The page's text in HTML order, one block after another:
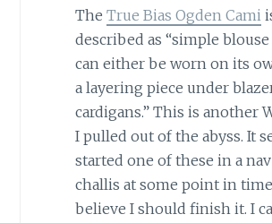
The True Bias Ogden Cami
described as “simple
can either be worn on its
a layering piece under
cardigans.” This is another
I pulled out of the abyss. It
started one of these in a
challis at some point in
believe I should finish it. I